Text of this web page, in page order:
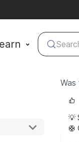
Was
💡
🛟